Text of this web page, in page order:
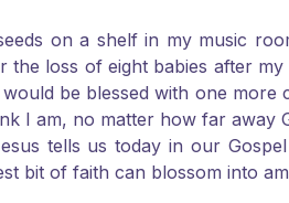
on a shelf in my music
the loss of eight babies after
be blessed with one
I am, no matter how far
tells us today in our
bit of faith can blossom into